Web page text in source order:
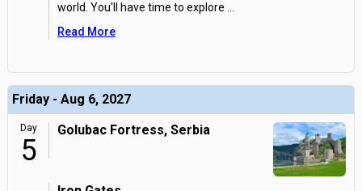
world. You'll have time to explore
Read More
Friday - Aug 6, 2027
Day
5
Golubac Fortress, Serbia